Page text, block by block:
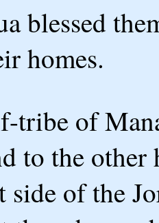
blessed
homes.
tribe of
to the
side of the